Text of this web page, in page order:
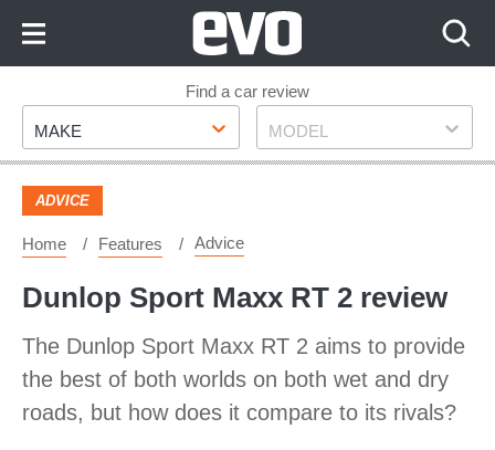
Footer
Find a car review
Make
MAKE Model
MODEL
ADVICE
Home Features Advice
Dunlop Sport Maxx RT 2 review
The Dunlop Sport Maxx RT 2 aims to provide
the best of both worlds on both wet and dry
roads, but how does it compare to its rivals?